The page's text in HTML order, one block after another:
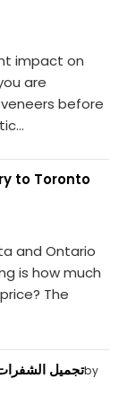
impact on
are
before
to Toronto
and Ontario
is how much
The
تجميلby